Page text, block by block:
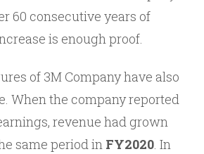
60 consecutive years of
is enough proof.
of 3M Company have also
When the company reported
revenue had grown
same period in FY2020. In